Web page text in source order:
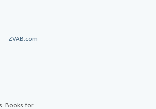
ZVAB.com
Books for